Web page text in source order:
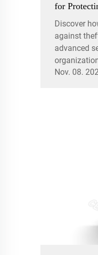
for
Discover
against
advanced
today.
Nov. 08.